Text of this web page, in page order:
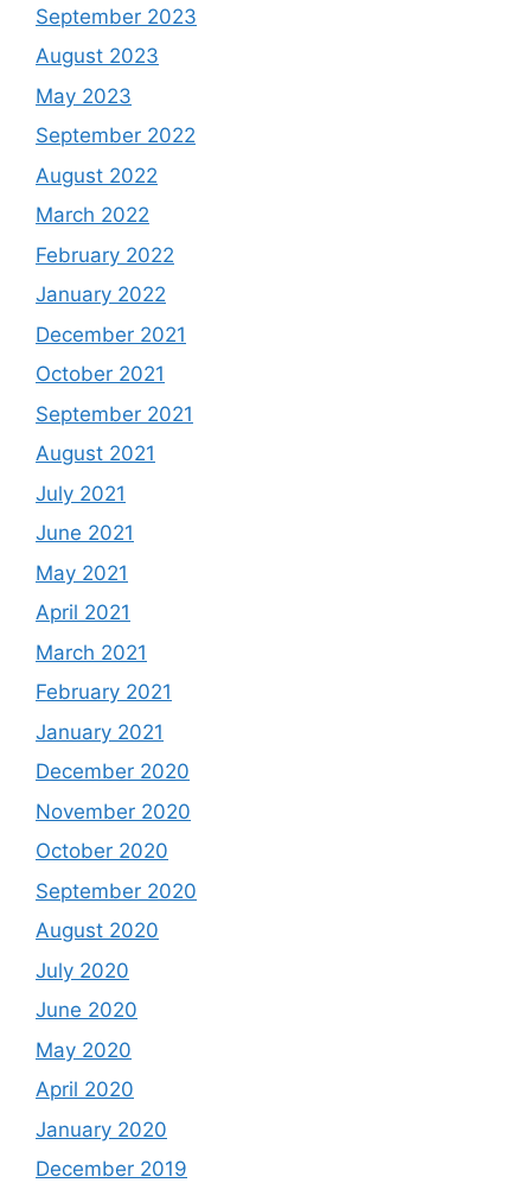
September 2023
August 2023
May 2023
September 2022
August 2022
March 2022
February 2022
January 2022
December 2021
October 2021
September 2021
August 2021
July 2021
June 2021
May 2021
April 2021
March 2021
February 2021
January 2021
December 2020
November 2020
October 2020
September 2020
August 2020
July 2020
June 2020
May 2020
April 2020
January 2020
December 2019